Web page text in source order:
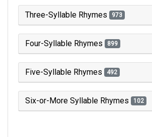
Three-Syllable Rhymes 973
Four-Syllable Rhymes 899
Five-Syllable Rhymes 492
Six-or-More Syllable Rhymes 102